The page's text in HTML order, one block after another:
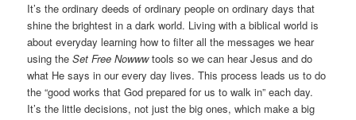
It’s the ordinary deeds of ordinary people on ordinary days that
shine the brightest in a dark world. Living with a biblical world is
about everyday learning how to filter all the messages we hear
using theSet Free Nowwwtools so we can hear Jesus and do
what He says in our every day lives. This process leads us to do
the “good works that God prepared for us to walk in” each day.
It’s the little decisions, not just the big ones, which make a big